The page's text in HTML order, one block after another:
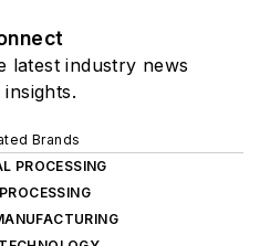
latest industry news
insights.
Brands
PROCESSING